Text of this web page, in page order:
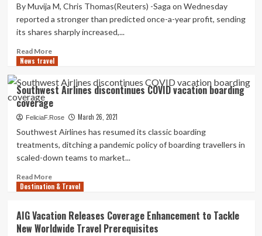
time
remain
coverage
Has
an
effect
A
Travel
Coverage
Acquire
|
Journey
By Muvija M, Chris Thomas(Reuters) -Saga on Wednesday
reported a stronger than predicted once-a-year profit, sending
its shares sharply increased,...
Read MoreRead
more
Saga’s
income
surprises
as
insurance
coverage
claims
travel
strike
News travel
Southwest Airlines discontinues COVID vacation boarding
coverage
FeliciaF.Rose March 26, 2021
Southwest Airlines has resumed its classic boarding
treatments, ditching a pandemic policy of boarding travellers in
scaled-down teams to market...
Read MoreRead
more
Airlines
discontinues
Destination & Travel
AIG Vacation Releases Coverage Enhancement to Tackle
New Worldwide Travel Prerequisites